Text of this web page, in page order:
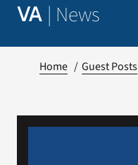
VA | News
Home Guest Posts